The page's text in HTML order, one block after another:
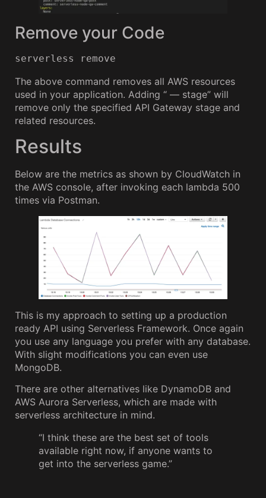
Remove your Code
serverless remove
The above command removes all AWS resources
used in your application. Adding “ — stage” will
remove only the specified API Gateway stage and
related resources.
Results
Below are the metrics as shown by CloudWatch in
the AWS console, after invoking each lambda 500
times via Postman.
This is my approach to setting up a production
ready API using Serverless Framework. Once again
you use any language you prefer with any database.
With slight modifications you can even use
MongoDB.
There are other alternatives like DynamoDB and
AWS Aurora Serverless, which are made with
serverless architecture in mind.
“I think these are the best set of tools
available right now, if anyone wants to
get into the serverless game.”